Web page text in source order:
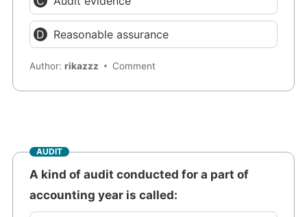
Reasonable assurance
Author:rikazzz Comment
AUDIT
A kind of audit conducted for a part of
accounting year is called: